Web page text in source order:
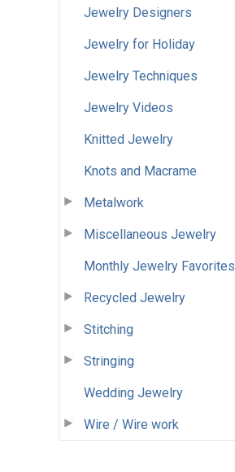
Jewelry Designers
Jewelry for Holiday
Jewelry Techniques
Jewelry Videos
Knitted Jewelry
Knots and Macrame
Metalwork
Miscellaneous Jewelry
Monthly Jewelry Favorites
Recycled Jewelry
Stitching
Stringing
Wedding Jewelry
Wire / Wire work